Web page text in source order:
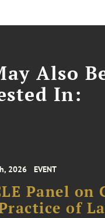
Also
In:
2026 EVENT
Panel
of